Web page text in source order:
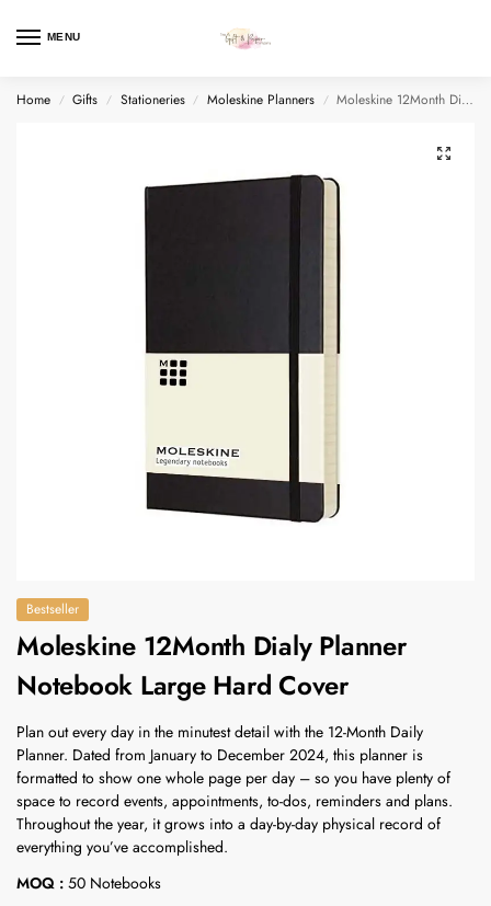
MENU
Home / Gifts / Stationeries / Moleskine Planners / Moleskine 12Month Dialy Planner Notebook Large Hard Cover
Bestseller
Moleskine 12Month Dialy Planner
Notebook Large Hard Cover
Plan out every day in the minutest detail with the 12-Month Daily
Planner. Dated from January to December 2024, this planner is
formatted to show one whole page per day – so you have plenty of
space to record events, appointments, to-dos, reminders and plans.
Throughout the year, it grows into a day-by-day physical record of
everything you’ve accomplished.
MOQ : 50 Notebooks